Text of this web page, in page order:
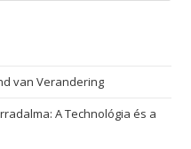
van Verandering
A Technológia és a